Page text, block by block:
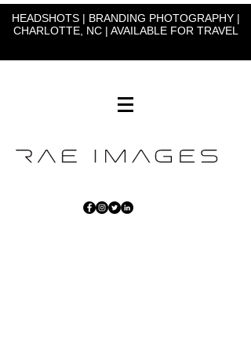
HEADSHOTS | BRANDING PHOTOGRAPHY |
CHARLOTTE, NC | AVAILABLE FOR TRAVEL